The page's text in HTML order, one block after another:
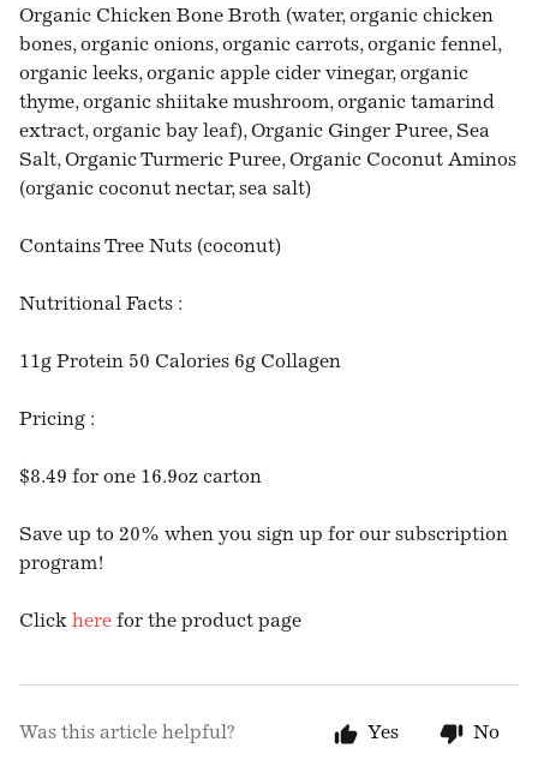
Organic Chicken Bone Broth (water, organic chicken
bones, organic onions, organic carrots, organic fennel,
organic leeks, organic apple cider vinegar, organic
thyme, organic shiitake mushroom, organic tamarind
extract, organic bay leaf), Organic Ginger Puree, Sea
Salt, Organic Turmeric Puree, Organic Coconut Aminos
(organic coconut nectar, sea salt)
Contains Tree Nuts (coconut)
Nutritional Facts :
11g Protein 50 Calories 6g Collagen
Pricing :
$8.49 for one 16.9oz carton
Save up to 20% when you sign up for our subscription
program!
Click here for the product page
Was this article helpful? Yes No